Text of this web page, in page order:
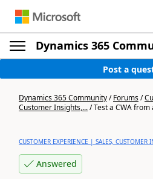
Dynamics 365
Post a
Dynamics 365 Community/Forums/
Customer Insights,.../Test a CWA from
CUSTOMER EXPERIENCE | SALES, CUSTOMER
Answered